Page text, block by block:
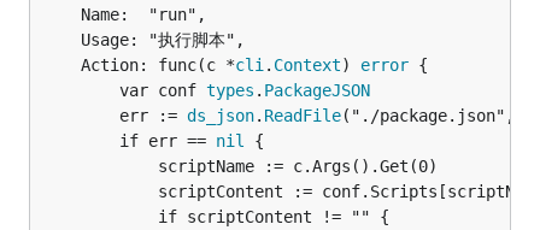
	Action: func(c *
cli . Context) error {
		var conf
types . PackageJSON
		err :=
ds_json. ReadFile("./package.json",
		if err ==
nil
{